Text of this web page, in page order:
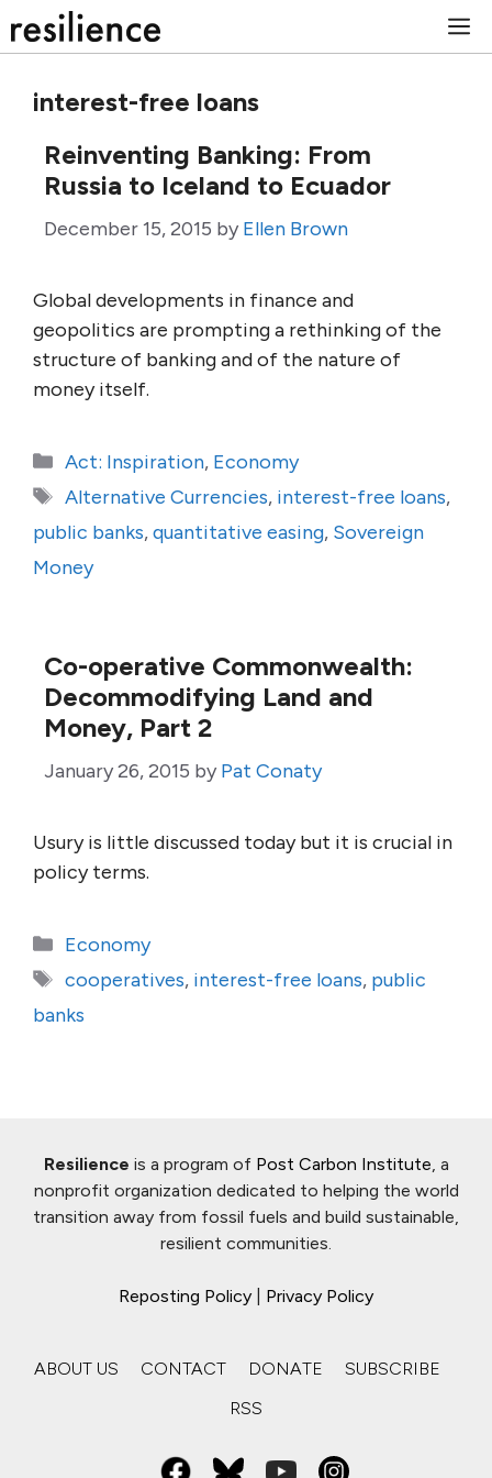
to
interest-free loans
Reinventing Banking: From
Russia to Iceland to Ecuador
December 15, 2015 by Ellen Brown
Global developments in finance and
geopolitics are prompting a rethinking of the
structure of banking and of the nature of
money itself.
Categories
Act: Inspiration, Economy
Tags
Alternative Currencies, interest-free loans,
public banks,quantitative easing, Sovereign
Money
Co-operative Commonwealth:
Decommodifying Land and
Money, Part 2
January 26, 2015 by Pat Conaty
Usury is little discussed today but it is crucial in
policy terms.
Categories
Economy
Tags
cooperatives, interest-free loans, public
banks
Resilience is a program of Post Carbon Institute, a
nonprofit organization dedicated to helping the world
transition away from fossil fuels and build sustainable,
resilient communities.
Reposting Policy Privacy Policy
ABOUT US CONTACT DONATE
SUBSCRIBE
RSS